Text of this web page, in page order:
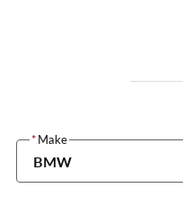
*Make
BMW